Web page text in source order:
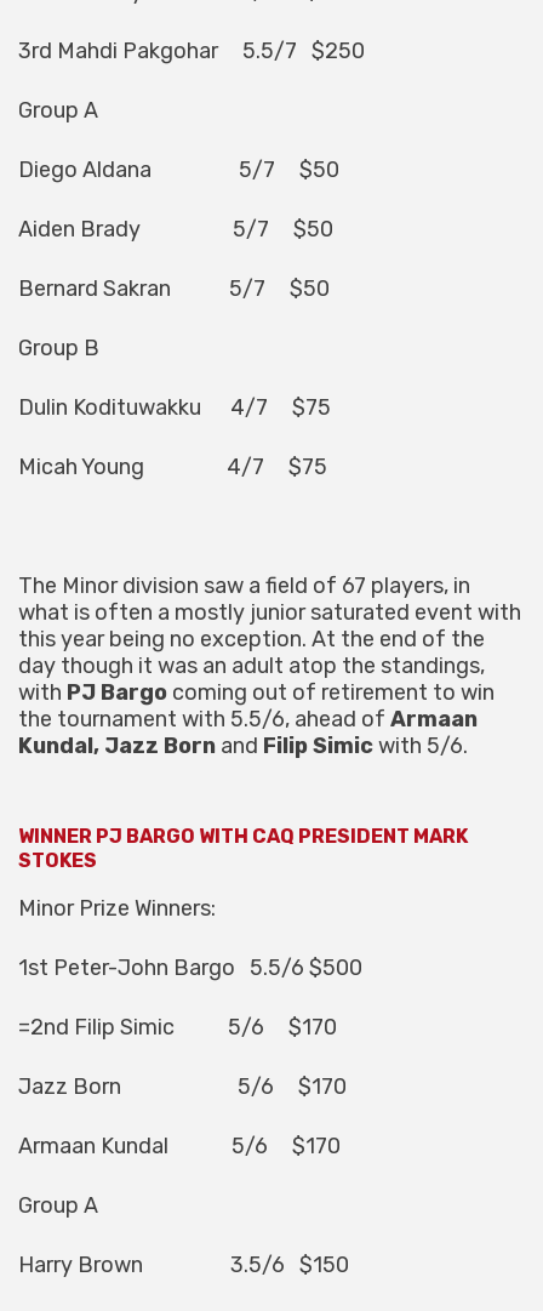
3rd Mahdi Pakgohar 5.5/7 $250
Group A
Diego Aldana 5/7 $50
Aiden Brady 5/7 $50
Bernard Sakran 5/7 $50
Group B
Dulin Kodituwakku 4/7 $75
Micah Young 4/7 $75
The Minor division saw a field of 67 players, in
what is often a mostly junior saturated event with
this year being no exception. At the end of the
day though it was an adult atop the standings,
with PJ Bargo coming out of retirement to win
the tournament with 5.5/6, ahead of Armaan
Kundal, Jazz Born and Filip Simicwith 5/6.
WINNER PJ BARGO WITH CAQ PRESIDENT MARK
STOKES
Minor Prize Winners:
1st Peter-John Bargo 5.5/6 $500
=2nd Filip Simic 5/6 $170
Jazz Born 5/6 $170
Armaan Kundal 5/6 $170
Group A
Harry Brown 3.5/6 $150